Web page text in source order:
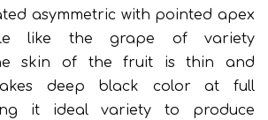
asymmetric with pointed apex
like the grape of variety
skin of the fruit is thin and
deep black color at full
it ideal variety to produce